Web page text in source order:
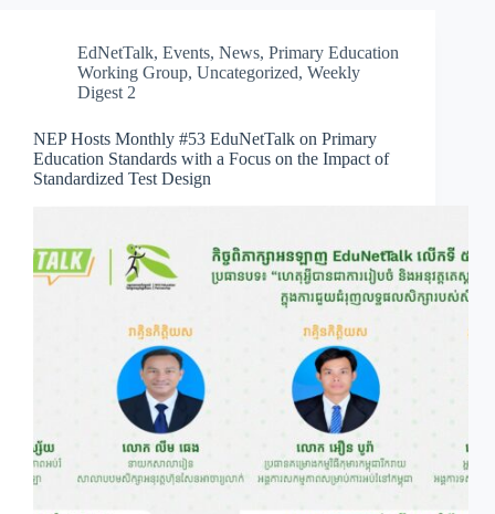
EdNetTalk, Events, News, Primary Education
Working Group, Uncategorized, Weekly
Digest 2
NEP Hosts Monthly #53 EduNetTalk on Primary
Education Standards with a Focus on the Impact of
Standardized Test Design